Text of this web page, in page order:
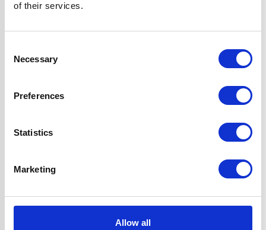
of their services.
Selection
Necessary
Preferences
Statistics
Marketing
Allow all
Burners/Zones
Gas Hob Features
Super Saver